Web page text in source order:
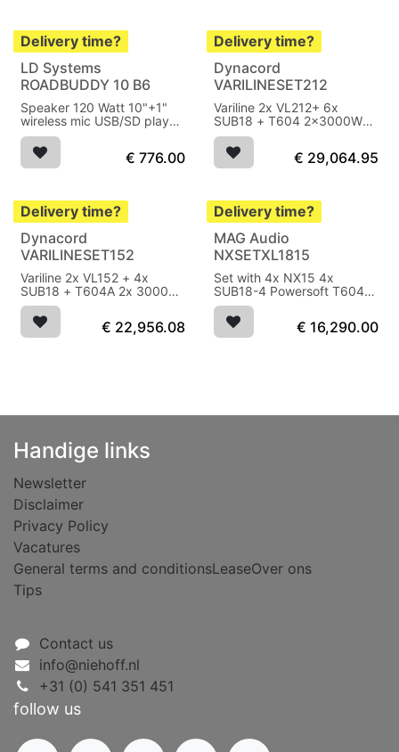
Delivery time?
LD Systems
ROADBUDDY 10 B6
Speaker 120 Watt 10"+1"
wireless mic USB/SD player
battery
€ 776.00
Delivery time?
Dynacord
VARILINESET212
Variline 2x VL212+ 6x
SUB18 + T604 2x3000W
RMS
€ 29,064.95
Delivery time?
Dynacord
VARILINESET152
Variline 2x VL152 + 4x
SUB18 + T604A 2x 3000W
RMS
€ 22,956.08
Delivery time?
MAG Audio
NXSETXL1815
Set with 4x NX15 4x
SUB18-4 Powersoft T604
5500W AES
€ 16,290.00
Handige links
Newsletter
Disclaimer
Privacy Policy
Vacatures
General terms and conditionsLeaseOver ons
Tips
Contact us
info@niehoff.nl
+31 (0) 541 351 451
follow us